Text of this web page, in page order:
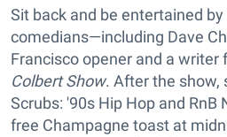
Sit back and be entertained
comedians—including Dave
Francisco opener and a writer
Colbert Show. After the show,
Scrubs: '90s Hip Hop and RnB
free Champagne toast at